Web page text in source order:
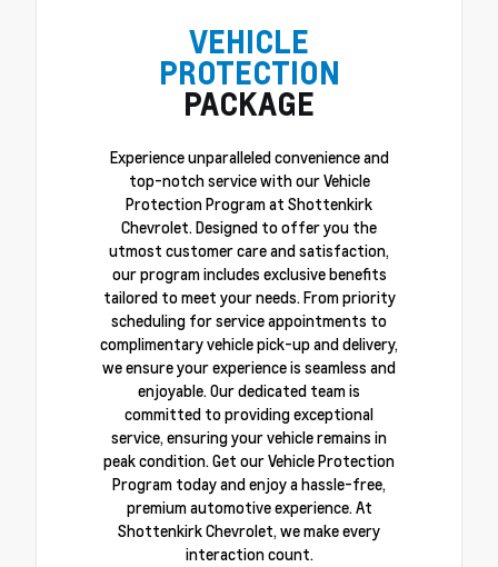
VEHICLE
PROTECTION
PACKAGE
Experience unparalleled convenience and
top-notch service with our Vehicle
Protection Program at Shottenkirk
Chevrolet. Designed to offer you the
utmost customer care and satisfaction,
our program includes exclusive benefits
tailored to meet your needs. From priority
scheduling for service appointments to
complimentary vehicle pick-up and delivery,
we ensure your experience is seamless and
enjoyable. Our dedicated team is
committed to providing exceptional
service, ensuring your vehicle remains in
peak condition. Get our Vehicle Protection
Program today and enjoy a hassle-free,
premium automotive experience. At
Shottenkirk Chevrolet, we make every
interaction count.